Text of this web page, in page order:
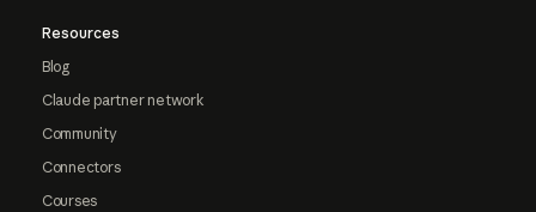
Resources
Blog
Claude partner network
Community
Connectors
Courses